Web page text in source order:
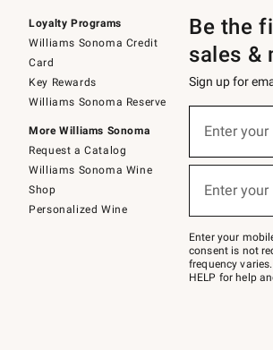
Loyalty Programs
Williams Sonoma Credit
Card
Key Rewards
Williams Sonoma Reserve
More Williams Sonoma
Request a Catalog
Williams Sonoma Wine
Shop
Personalized Wine
Be the
sales &
Sign up for
below
Join
–
text
JOINWS
to
Enter
(required)
Enter
(required)
Enter your
consent is not
frequency
HELP for help